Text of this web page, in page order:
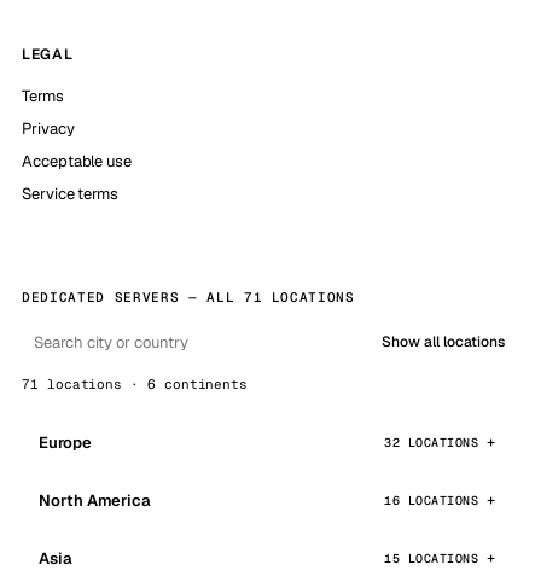
LEGAL
Terms
Privacy
Acceptable use
Service terms
DEDICATED SERVERS — ALL 71 LOCATIONS
Show all locations
71 locations · 6 continents
Europe 32 LOCATIONS
North America 16 LOCATIONS
Asia 15 LOCATIONS